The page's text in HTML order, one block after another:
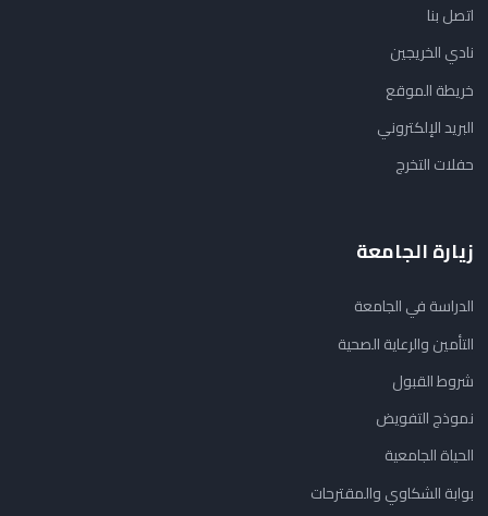
اتصل بنا
نادي الخريجين
خريطة الموقع
البريد الإلكتروني
حفلات التخرج
زيارة الجامعة
الدراسة في الجامعة
التأمين والرعاية الصحية
شروط القبول
نموذج التفويض
الحياة الجامعية
بوابة الشكاوي والمقترحات